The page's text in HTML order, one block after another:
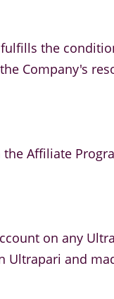
the
Company's
Affiliate
on any
Ultrapari and